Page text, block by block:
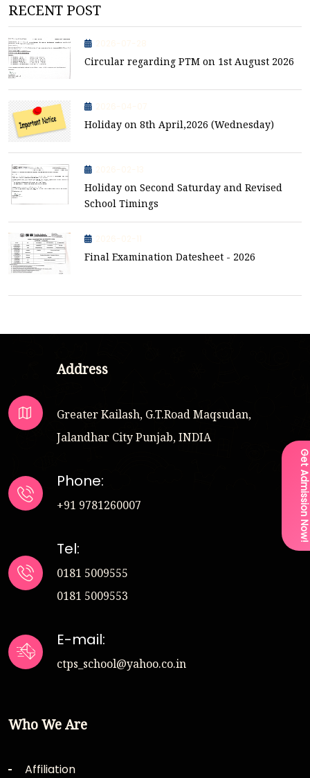
RECENT POST
Circular regarding PTM on 1st August 2026
Holiday on 8th April,2026 (Wednesday)
Holiday on Second Saturday and Revised
School Timings
Final Examination Datesheet - 2026
Address
Greater Kailash, G.T.Road Maqsudan,
Jalandhar City Punjab, INDIA
Phone:
+91 9781260007
Tel:
0181 5009555
0181 5009553
E-mail:
ctps_school@yahoo.co.in
Who We Are
Affiliation
Get Admission Now!